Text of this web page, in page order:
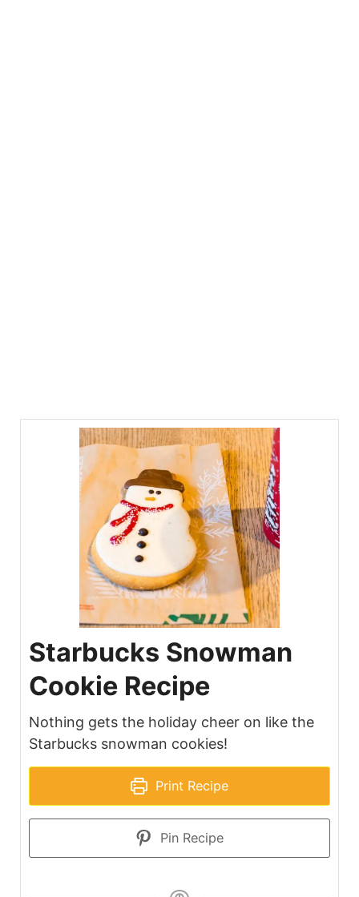
Starbucks Snowman
Cookie Recipe
Nothing gets the holiday cheer on like the
Starbucks snowman cookies!
Print Recipe
Pin Recipe